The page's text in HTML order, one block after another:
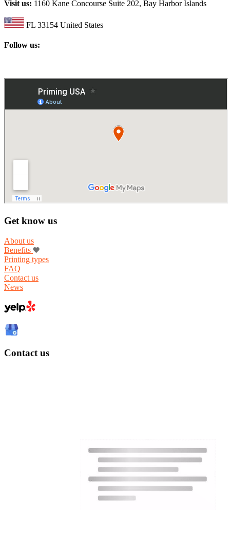
Visit us: 1160 Kane Concourse Suite 202, Bay Harbor Islands
FL 33154 United States
Follow us:
Get know us
About us
Benefits
Printing types
FAQ
Contact us
News
Contact us